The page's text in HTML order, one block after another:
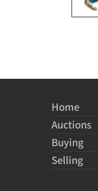
Home
Auctions
Buying
Selling